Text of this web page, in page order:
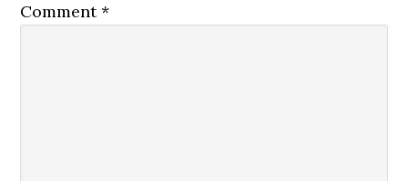
Comment*